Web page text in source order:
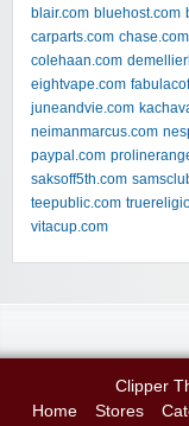
blair.com bluehost.com
carparts.com chase.com
colehaan.com
eightvape.com
juneandvie.com
neimanmarcus.com
paypal.com
saksoff5th.com
teepublic.com
vitacup.com
Clipper
Home
Stores